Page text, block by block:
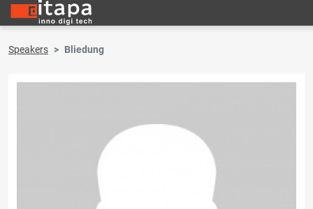
Speakers Bliedung